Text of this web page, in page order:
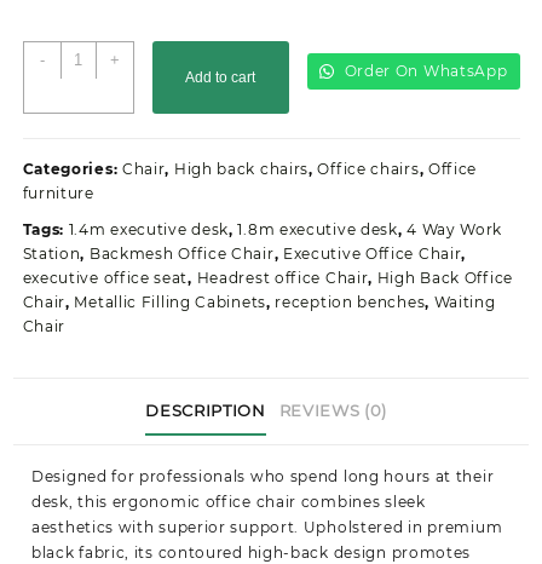
-
Dual
Orthopedic
+
Add to cart Order On WhatsApp
Categories: Chair, High back chairs,Office chairs, Office
furniture
Tags: 1.4m executive desk,1.8m executive desk,4 Way Work
Station, Backmesh Office Chair, Executive Office Chair,
executive office seat, Headrest office Chair, High Back Office
Chair, Metallic Filling Cabinets, reception benches, Waiting
Chair
DESCRIPTION REVIEWS (0)
Designed for professionals who spend long hours at their
desk, this ergonomic office chair combines sleek
aesthetics with superior support. Upholstered in premium
black fabric, its contoured high-back design promotes